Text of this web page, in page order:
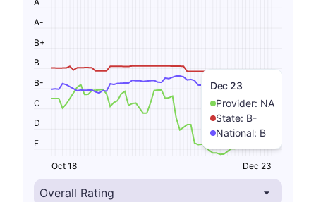
Dec 23
Provider: NA
State: B-
National: B
F
D
C
B-
B
B+
A-
Oct 18 Dec 23